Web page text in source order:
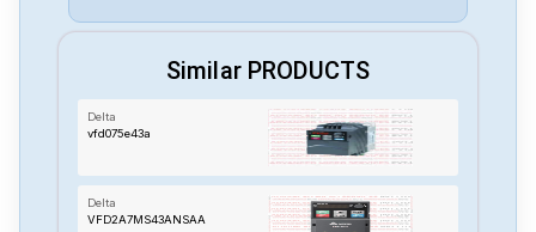
Similar PRODUCTS
Delta
vfd075e43a
Delta
VFD2A7MS43ANSAA